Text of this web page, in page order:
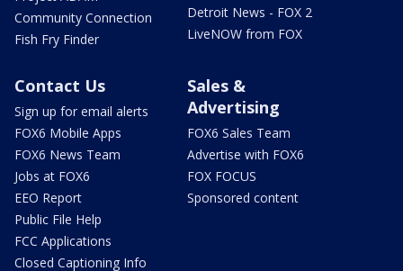
Community Connection
Fish Fry Finder
Detroit News - FOX 2
LiveNOW from FOX
Contact Us
Sign up for email alerts
FOX6 Mobile Apps
FOX6 News Team
Jobs at FOX6
EEO Report
Public File Help
FCC Applications
Closed Captioning Info
Sales &
Advertising
FOX6 Sales Team
Advertise with FOX6
FOX FOCUS
Sponsored content